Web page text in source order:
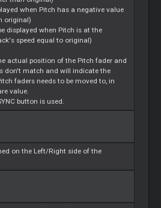
when Pitch has a negative value
original)
displayed when Pitch is at the
speed equal to original)
actual position of the Pitch fader and
don't match and will indicate the
faders needs to be moved to, in
value.
button is used.
on the Left/Right side of the